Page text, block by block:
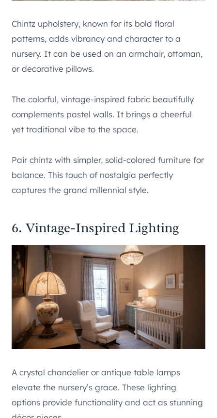
Chintz upholstery, known for its bold floral
patterns, adds vibrancy and character to a
nursery. It can be used on an armchair, ottoman,
or decorative pillows.
The colorful, vintage-inspired fabric beautifully
complements pastel walls. It brings a cheerful
yet traditional vibe to the space.
Pair chintz with simpler, solid-colored furniture for
balance. This touch of nostalgia perfectly
captures the grand millennial style.
6. Vintage-Inspired Lighting
A crystal chandelier or antique table lamps
elevate the nursery’s grace. These lighting
options provide functionality and act as stunning